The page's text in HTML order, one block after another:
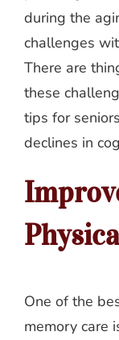
during the
challenges
There are
these
tips for
declines in
One of the
memory care